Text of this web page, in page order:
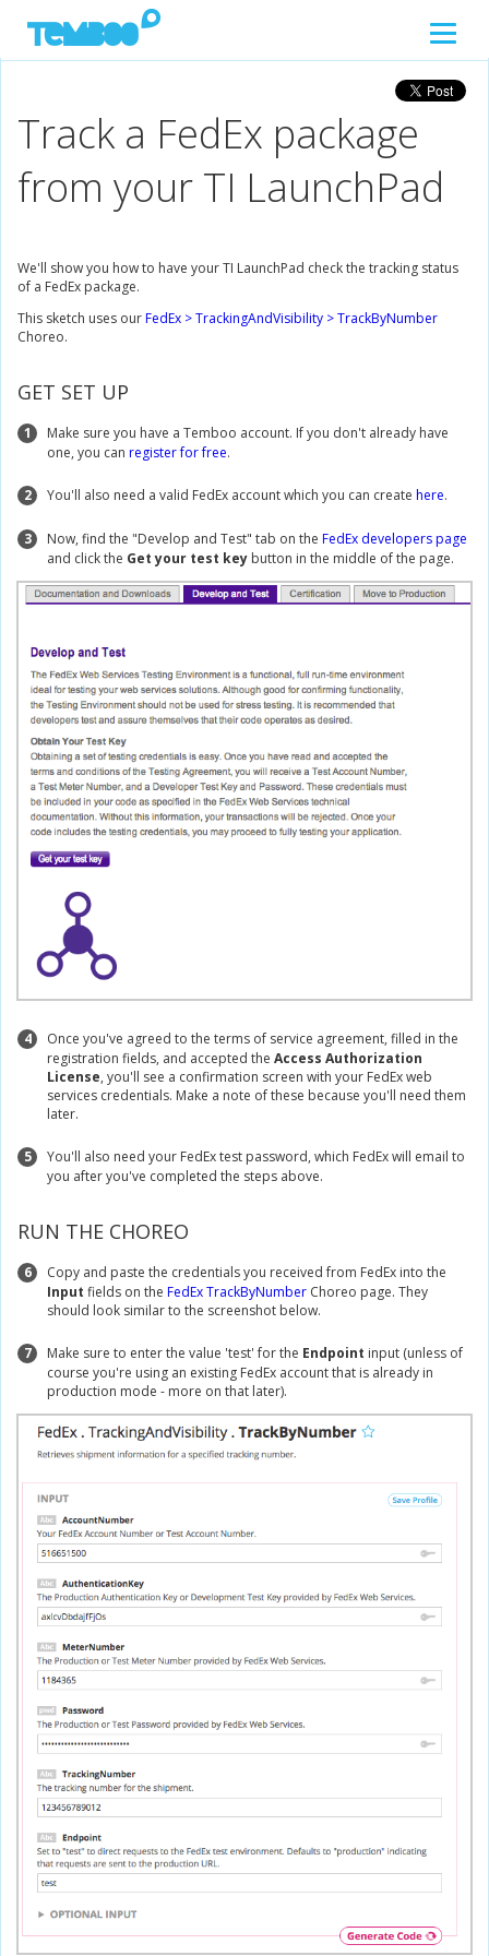
Track a FedEx package
from your TI LaunchPad
We'll show you how to have your TI LaunchPad check the tracking status
of a FedEx package.
This sketch uses ourFedEx > TrackingAndVisibility > TrackByNumber
Choreo.
GET SET UP
1
Make sure you have a Temboo account. If you don't already have
one, you can register for free.
2 You'll also need a valid FedEx account which you can create here.
3 Now, find the "Develop and Test" tab on the FedEx developers page
and click the Get your test key button in the middle of the page.
4
Once you've agreed to the terms of service agreement, filled in the
registration fields, and accepted the Access Authorization
License, you'll see a confirmation screen with your FedEx web
services credentials. Make a note of these because you'll need them
later.
5
You'll also need your FedEx test password, which FedEx will email to
you after you've completed the steps above.
RUN THE CHOREO
6
Copy and paste the credentials you received from FedEx into the
Input fields on the FedEx TrackByNumber Choreo page. They
should look similar to the screenshot below.
7 Make sure to enter the value 'test' for the Endpoint input (unless of
course you're using an existing FedEx account that is already in
production mode - more on that later).